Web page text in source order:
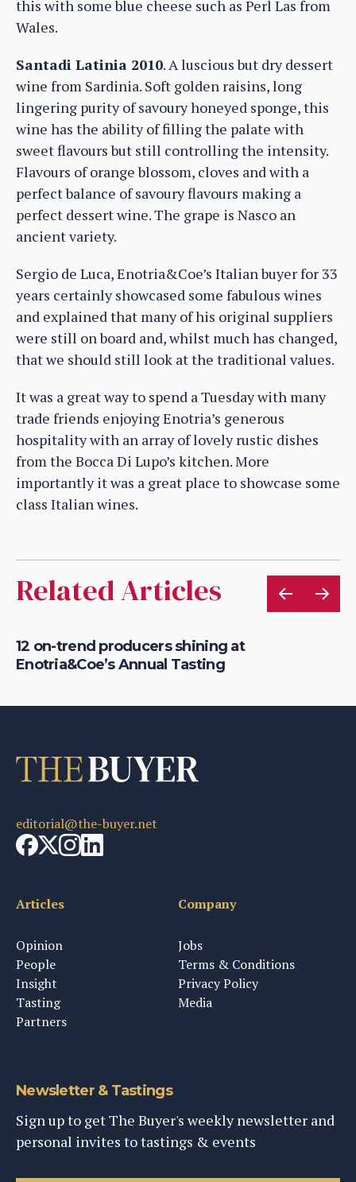
this with some blue cheese such as Perl Las from
Wales.
Santadi Latinia 2010. A luscious but dry dessert
wine from Sardinia. Soft golden raisins, long
lingering purity of savoury honeyed sponge, this
wine has the ability of filling the palate with
sweet flavours but still controlling the intensity.
Flavours of orange blossom, cloves and with a
perfect balance of savoury flavours making a
perfect dessert wine. The grape is Nasco an
ancient variety.
Sergio de Luca, Enotria&Coe’s Italian buyer for 33
years certainly showcased some fabulous wines
and explained that many of his original suppliers
were still on board and, whilst much has changed,
that we should still look at the traditional values.
It was a great way to spend a Tuesday with many
trade friends enjoying Enotria’s generous
hospitality with an array of lovely rustic dishes
from the Bocca Di Lupo’s kitchen. More
importantly it was a great place to showcase some
class Italian wines.
Related Articles
12 on-trend producers shining at
Enotria&Coe’s Annual Tasting
editorial@the-buyer.net
Articles
Opinion
People
Insight
Tasting
Partners
Company
Jobs
Terms & Conditions
Privacy Policy
Media
Newsletter & Tastings
Sign up to get The Buyer's weekly newsletter and
personal invites to tastings & events